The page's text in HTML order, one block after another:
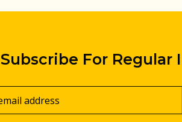
Subscribe For Regular